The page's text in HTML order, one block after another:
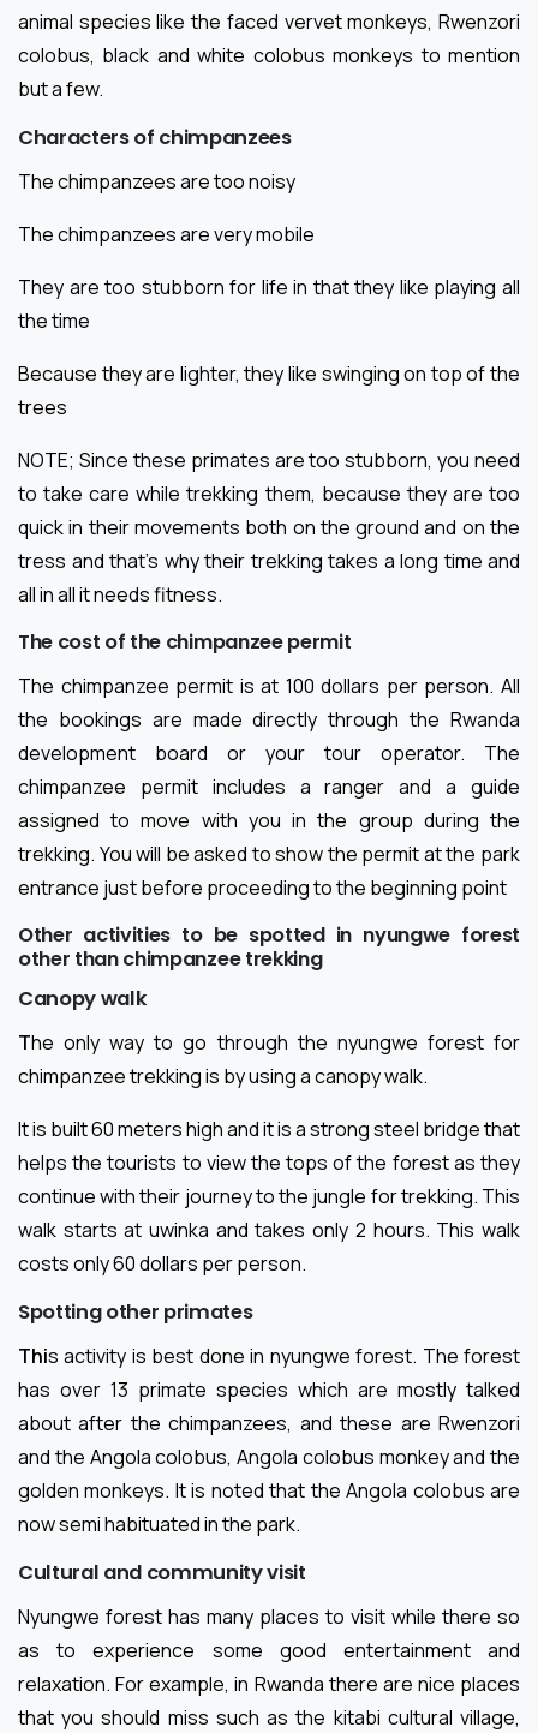
animal species like the faced vervet monkeys, Rwenzori
colobus, black and white colobus monkeys to mention
but a few.
Characters of chimpanzees
The chimpanzees are too noisy
The chimpanzees are very mobile
They are too stubborn for life in that they like playing all
the time
Because they are lighter, they like swinging on top of the
trees
NOTE; Since these primates are too stubborn, you need
to take care while trekking them, because they are too
quick in their movements both on the ground and on the
tress and that’s why their trekking takes a long time and
all in all it needs fitness.
The cost of the chimpanzee permit
The chimpanzee permit is at 100 dollars per person. All
the bookings are made directly through the Rwanda
development board or your tour operator. The
chimpanzee permit includes a ranger and a guide
assigned to move with you in the group during the
trekking. You will be asked to show the permit at the park
entrance just before proceeding to the beginning point
Other activities to be spotted in nyungwe forest
other than chimpanzee trekking
Canopy walk
The only way to go through the nyungwe forest for
chimpanzee trekking is by using a canopy walk.
It is built 60 meters high and it is a strong steel bridge that
helps the tourists to view the tops of the forest as they
continue with their journey to the jungle for trekking. This
walk starts at uwinka and takes only 2 hours. This walk
costs only 60 dollars per person.
Spotting other primates
This activity is best done in nyungwe forest. The forest
has over 13 primate species which are mostly talked
about after the chimpanzees, and these are Rwenzori
and the Angola colobus, Angola colobus monkey and the
golden monkeys. It is noted that the Angola colobus are
now semi habituated in the park.
Cultural and community visit
Nyungwe forest has many places to visit while there so
as to experience some good entertainment and
relaxation. For example, in Rwanda there are nice places
that you should miss such as the kitabi cultural village,